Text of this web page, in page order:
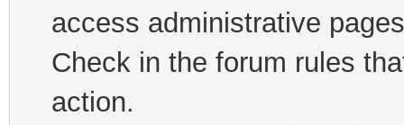
access administrative
Check in the forum rules
action.